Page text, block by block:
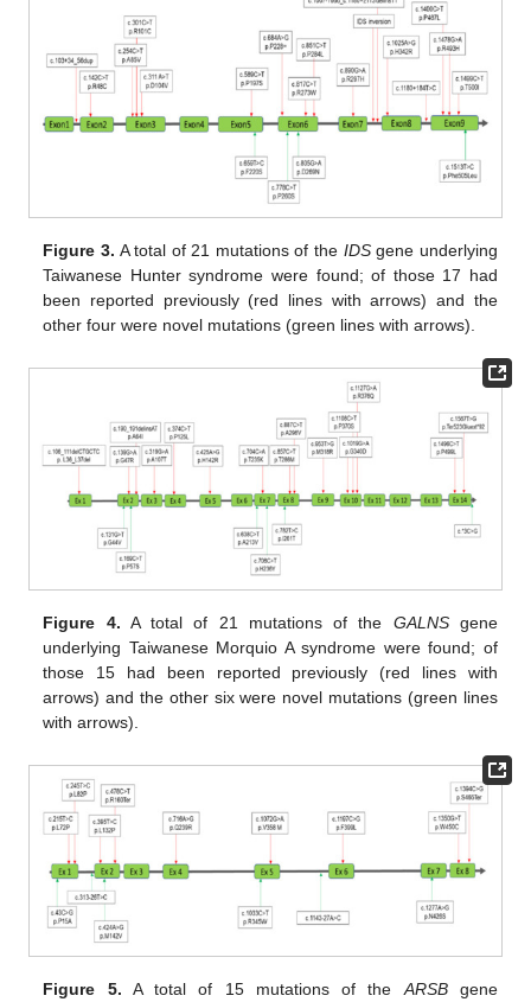
Figure 3. A total of 21 mutations of the IDSgene underlying
Taiwanese Hunter syndrome were found; of those 17 had
been reported previously (red lines with arrows) and the
other four were novel mutations (green lines with arrows).
Figure 4. A total of 21 mutations of the GALNSgene
underlying Taiwanese Morquio A syndrome were found; of
those 15 had been reported previously (red lines with
arrows) and the other six were novel mutations (green lines
with arrows).
Figure 5. A total of 15 mutations of the ARSBgene